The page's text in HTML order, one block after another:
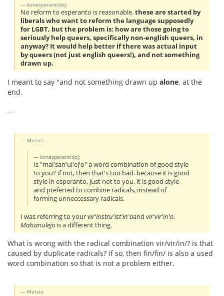
konesperantidoj:
No reform to esperanto is reasonable.these are started by
liberals who want to reform the language supposedly
for LGBT, but the problem is: how are those going to
seriously help queers, specifically non-english queers, in
anyway? It would help better if there was actual input
by queers (not just english queers!), and not something
drawn up.
I meant to say "and not something drawn up alone. at the
end.
---
Metsis:
konesperantidoj:
Is "mal'san'ul'ej'o" a word combination of good style
to you? if not, then that's too bad. because it is good
style in esperanto, just not to you. it is good style
and preferred to combine radicals, instead of
forming unneccessary radicals.
I was referring to yourvir'instru'ist'in'oandvir'vir'in'o.
Malsanulejo is a different thing.
What is wrong with the radical combination vir/vir/in/? is that
caused by duplicate radicals? if so, then fin/fin/ is also a used
word combination so that is not a problem either.
Metsis: